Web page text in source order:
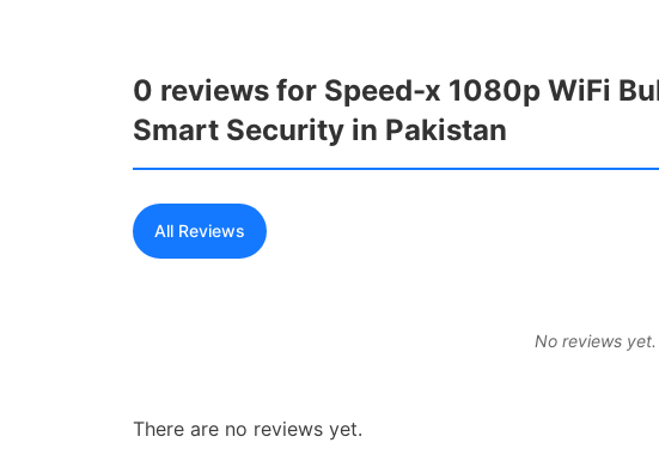
There are no reviews yet.
0 reviews for Speed-x 1080p WiFi
Smart Security in Pakistan
All Reviews
No reviews